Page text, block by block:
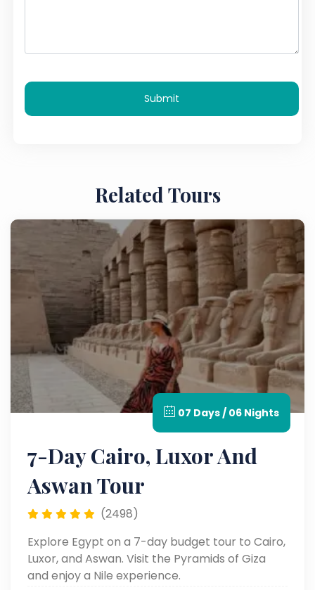
Submit
Related Tours
07 Days / 06 Nights
7-Day Cairo, Luxor And
Aswan Tour
(2498)
Explore Egypt on a 7-day budget tour to Cairo,
Luxor, and Aswan. Visit the Pyramids of Giza
and enjoy a Nile experience.